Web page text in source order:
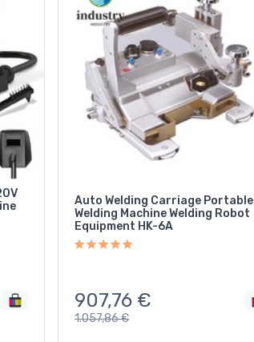
Auto Welding Carriage Portable
Welding Machine Welding Robot
Equipment HK-6A
907,76 €
1.057,86€